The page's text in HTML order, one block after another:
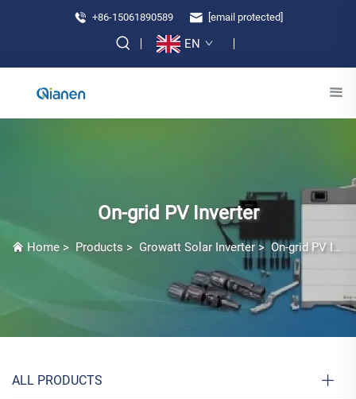
+86-15061890589 [email protected]
EN
On-grid PV Inverter
Home > Products > Growatt Solar Inverter > On-grid PV Inverter
ALL PRODUCTS